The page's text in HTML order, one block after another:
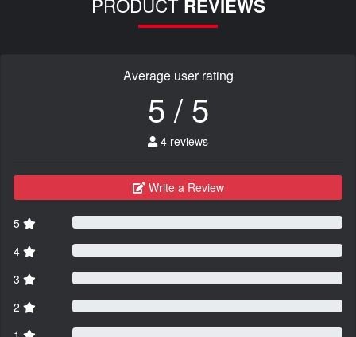
REVIEWS
Average user rating
5 / 5
4 reviews
Write a Review
5
4
3
2